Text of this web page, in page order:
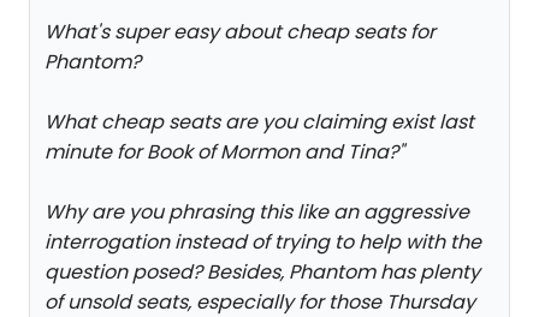
What's super easy about cheap seats for
Phantom?
What cheap seats are you claiming exist last
minute for Book of Mormon and Tina?"
Why are you phrasing this like an aggressive
interrogation instead of trying to help with the
question posed? Besides, Phantom has plenty
of unsold seats, especially for those Thursday